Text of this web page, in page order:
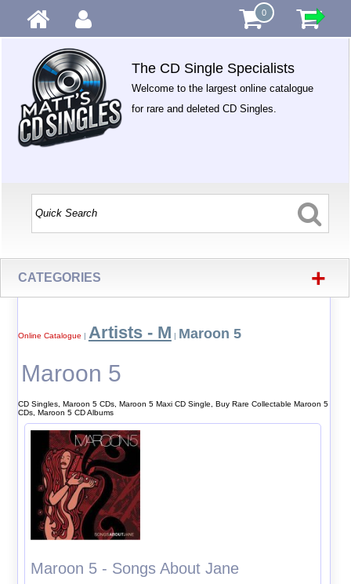
0
The CD Single Specialists
Welcome to the largest online catalogue
for rare and deleted CD Singles.
CATEGORIES +
Online Catalogue | Artists - M | Maroon 5
Maroon 5
CD Singles, Maroon 5 CDs, Maroon 5 Maxi CD Single, Buy Rare Collectable Maroon 5
CDs, Maroon 5 CD Albums
Maroon 5 - Songs About Jane